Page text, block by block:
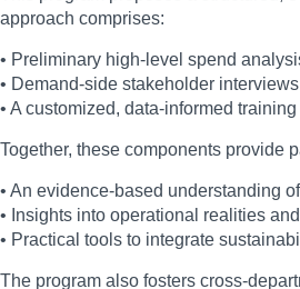
approach comprises:
• Preliminary high-level spend
• Demand-side stakeholder interviews
• A customized, data-informed
Together, these components provide
• An evidence-based understanding
• Insights into operational realities
• Practical tools to integrate
The program also fosters cross-